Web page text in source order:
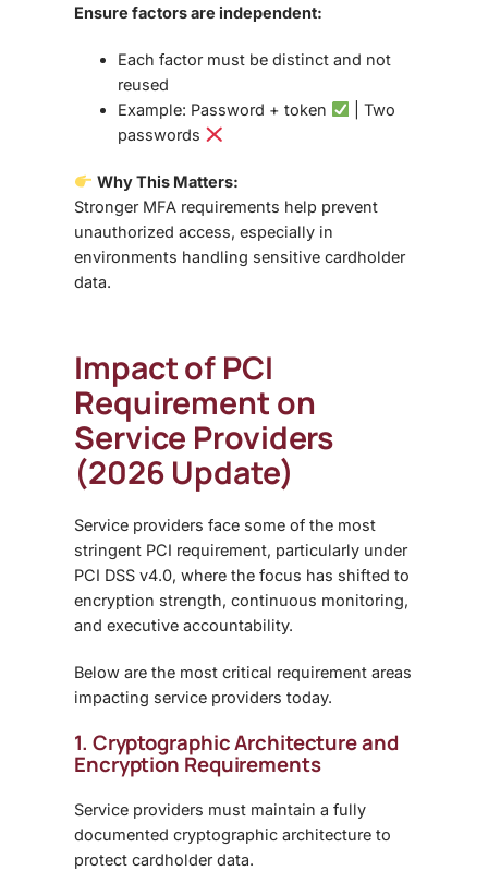
Ensure factors are independent:
Each factor must be distinct and not
reused
Example: Password + token
| Two
passwords
Why This Matters:
Stronger MFA requirements help prevent
unauthorized access, especially in
environments handling sensitive cardholder
data.
Impact of PCI
Requirement on
Service Providers
(2026 Update)
Service providers face some of the most
stringent PCI requirement, particularly under
PCI DSS v4.0, where the focus has shifted to
encryption strength, continuous monitoring,
and executive accountability.
Below are the most critical requirement areas
impacting service providers today.
1. Cryptographic Architecture and
Encryption Requirements
Service providers must maintain a fully
documented cryptographic architecture to
protect cardholder data.